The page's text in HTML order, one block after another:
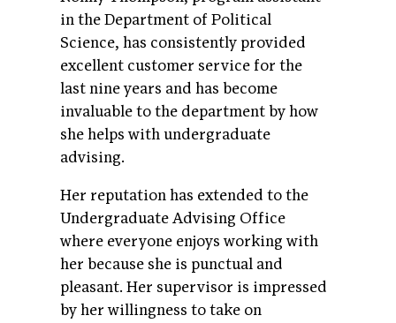
in the Department of Political
Science, has consistently provided
excellent customer service for the
last nine years and has become
invaluable to the department by how
she helps with undergraduate
advising.
Her reputation has extended to the
Undergraduate Advising Office
where everyone enjoys working with
her because she is punctual and
pleasant. Her supervisor is impressed
by her willingness to take on